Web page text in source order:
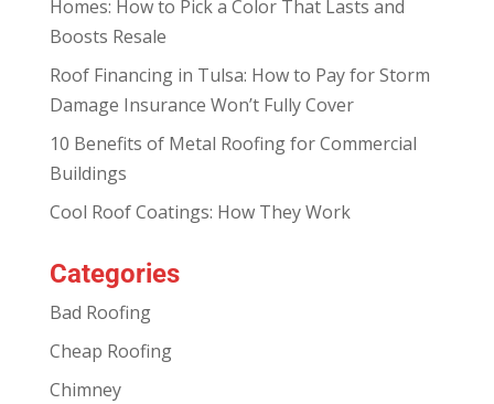
Homes: How to Pick a Color That Lasts and
Boosts Resale
Roof Financing in Tulsa: How to Pay for Storm
Damage Insurance Won’t Fully Cover
10 Benefits of Metal Roofing for Commercial
Buildings
Cool Roof Coatings: How They Work
Categories
Bad Roofing
Cheap Roofing
Chimney